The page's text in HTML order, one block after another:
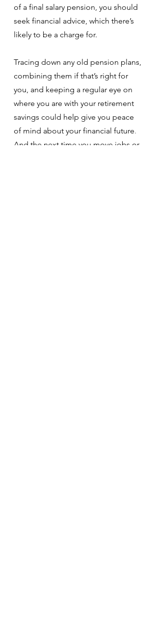
of a final salary pension, you should
seek financial advice, which there’s
likely to be a charge for.
Tracing down any old pension plans,
combining them if that’s right for
you, and keeping a regular eye on
where you are with your retirement
savings could help give you peace
of mind about your financial future.
And the next time you move jobs or